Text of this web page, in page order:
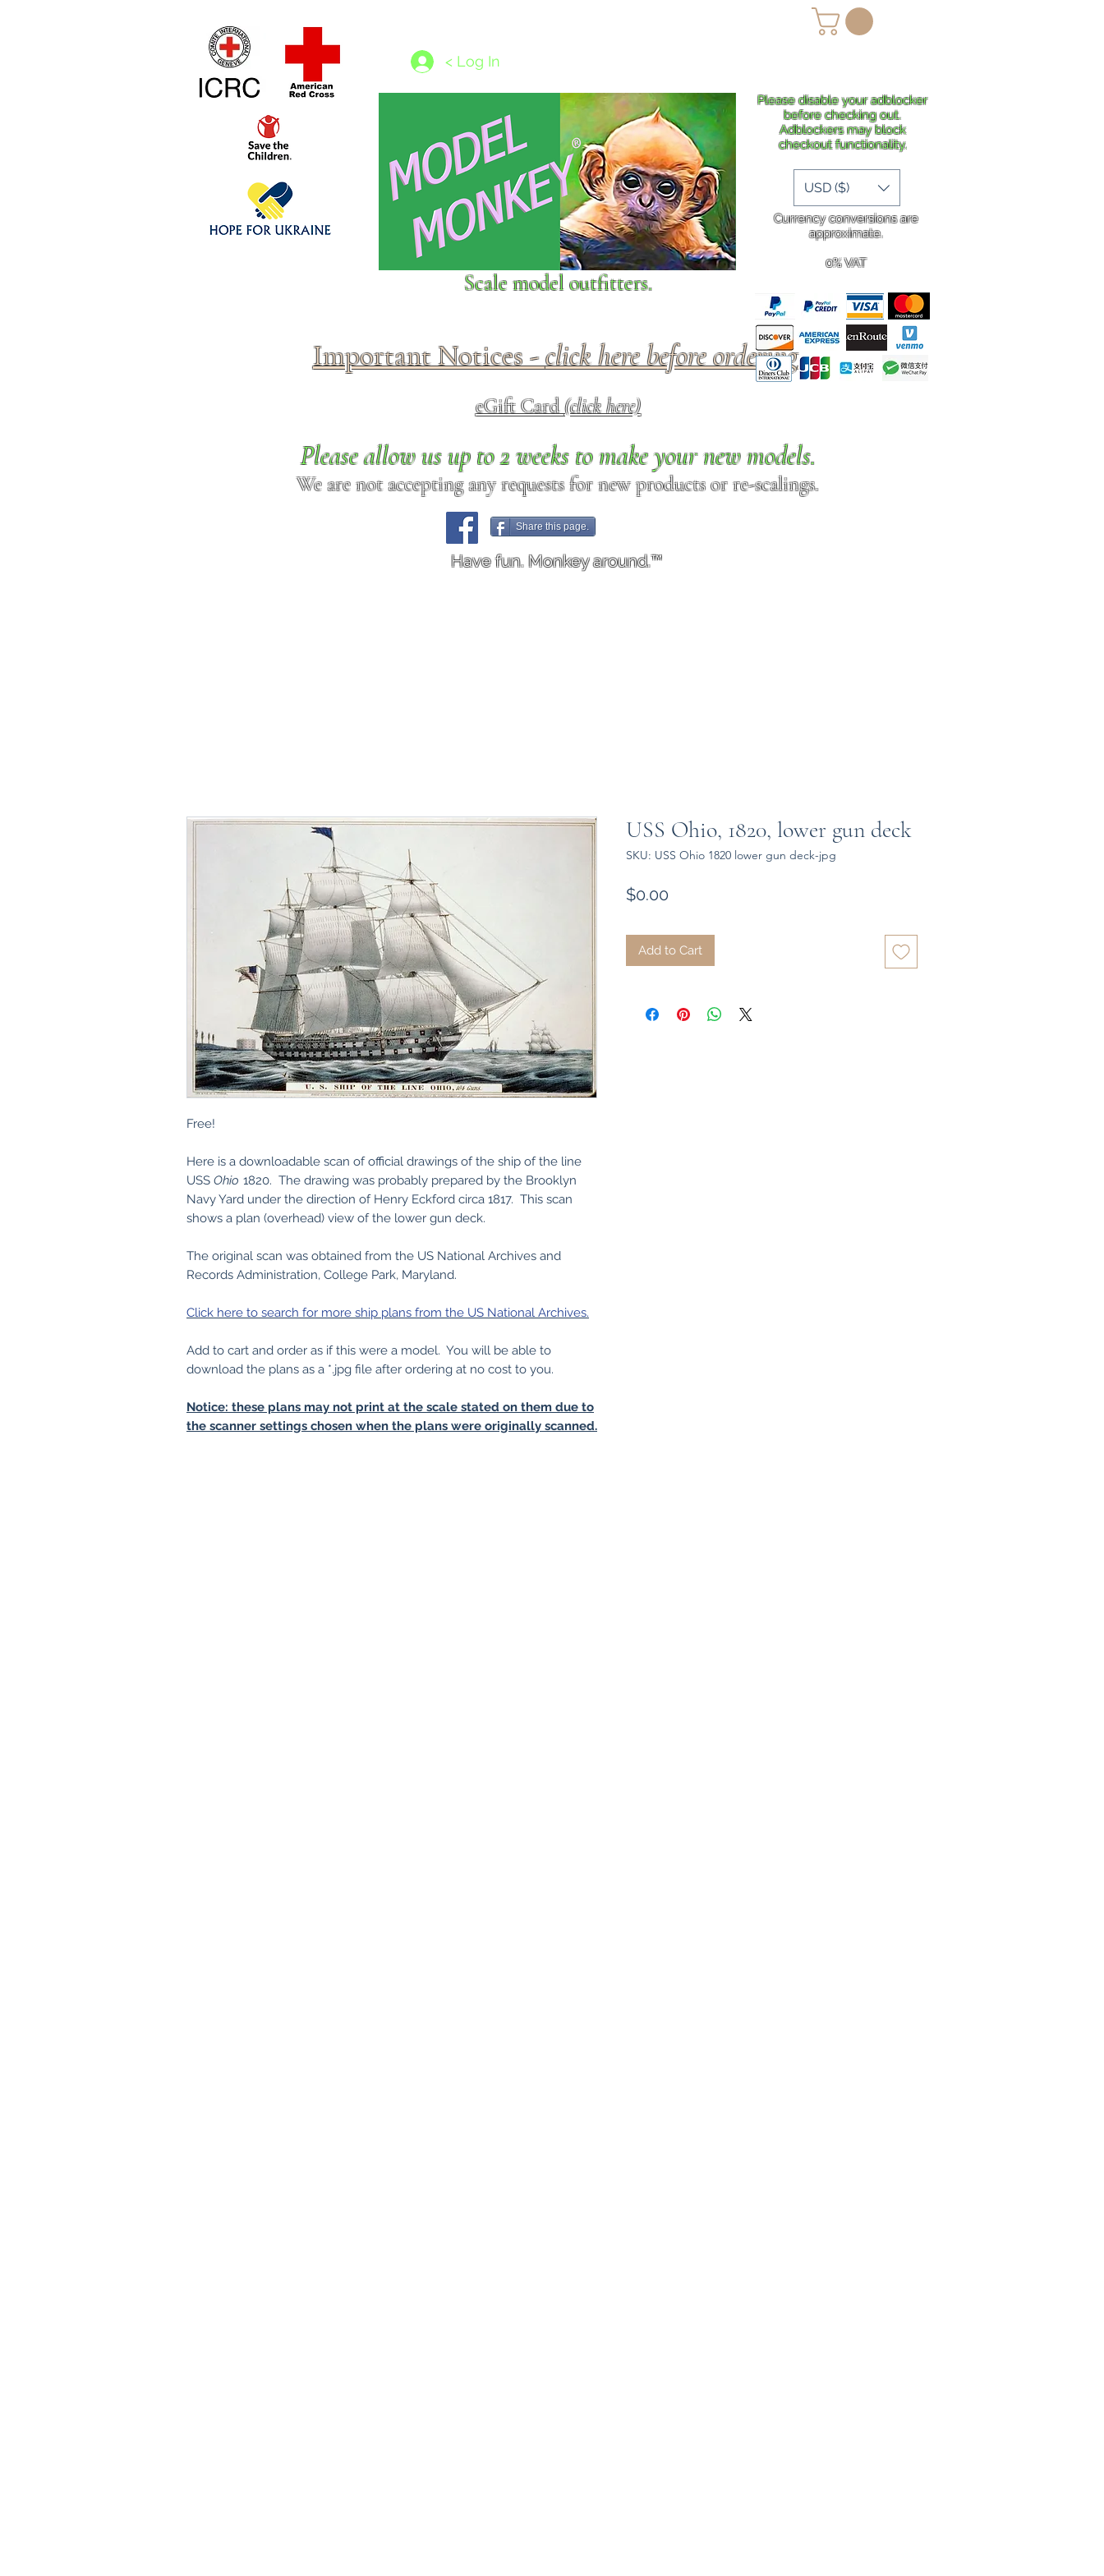
Shipping More
< Log In
Scale model outfitters.
Important Notices -click here before ordering.
eGift Card(click here)
Please allow us up to 2 weeks to make your new models.
We are not accepting any requests for new products or re-scalings.
Share this page.
Have fun. Monkey around.™
Please disable your adblocker
before checking out.
Adblockers may block
checkout functionality.
Currency conversions are
approximate.
0% VAT
USD ($)
Free!
Here is a downloadable scan of official drawings of the ship of the line
USS Ohio 1820. The drawing was probably prepared by the Brooklyn
Navy Yard under the direction of Henry Eckford circa 1817. This scan
shows a plan (overhead) view of the lower gun deck.
The original scan was obtained from the US National Archives and
Records Administration, College Park, Maryland.
Click here to search for more ship plans from the US National Archives.
Add to cart and order as if this were a model. You will be able to
download the plans as a *.jpg file after ordering at no cost to you.
Notice: these plans may not print at the scale stated on them due to
the scanner settings chosen when the plans were originally scanned.
USS Ohio, 1820, lower gun deck
SKU: USS Ohio 1820 lower gun deck-jpg
$0.00
Add to Cart